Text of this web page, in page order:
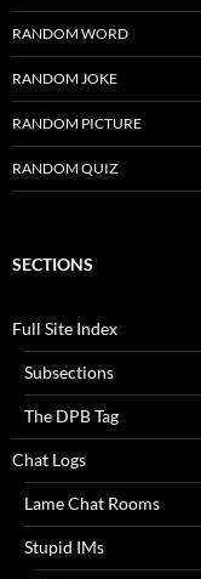
RANDOM WORD
RANDOM JOKE
RANDOM PICTURE
RANDOM QUIZ
SECTIONS
Full Site Index
Subsections
The DPB Tag
Chat Logs
Lame Chat Rooms
Stupid IMs